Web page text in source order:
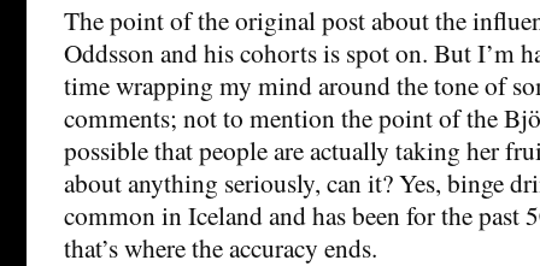
The point of the original post about the
Oddsson and his cohorts is spot on. But I’m
time wrapping my mind around the tone of
comments; not to mention the point of the
possible that people are actually taking her
about anything seriously, can it? Yes, binge
common in Iceland and has been for the past
that’s where the accuracy ends.